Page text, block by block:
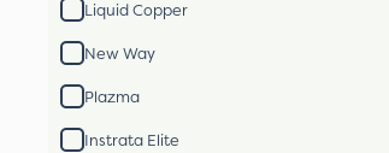
Liquid Copper
New Way
Plazma
Instrata Elite